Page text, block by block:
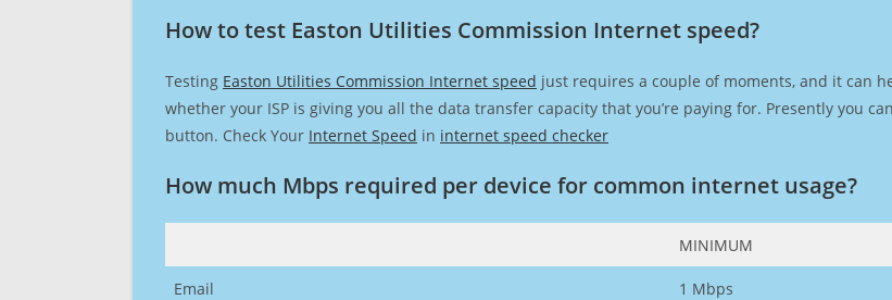
How to test Easton Utilities Commission Internet speed?
Testing Easton Utilities Commission Internet speed just requires a couple of moments, and it can
whether your ISP is giving you all the data transfer capacity that you’re paying for. Presently you
button. Check Your Internet Speed in internet speed checker
How much Mbps required per device for common internet usage?
MINIMUM
Email 1 Mbps